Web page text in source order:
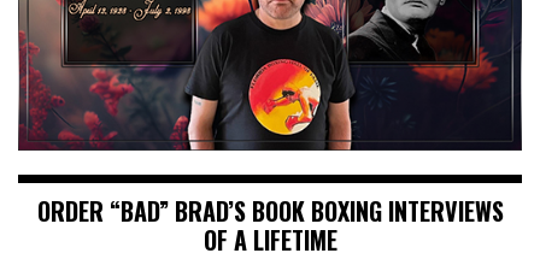
ORDER “BAD” BRAD’S BOOK BOXING INTERVIEWS
OF A LIFETIME